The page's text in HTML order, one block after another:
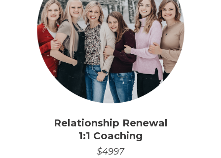
Relationship Renewal
1:1 Coaching
$4997